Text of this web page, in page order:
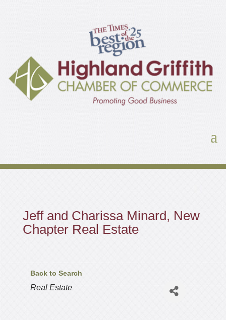
Jeff and Charissa Minard, New
Chapter Real Estate
Back to Search
Categories
Real Estate